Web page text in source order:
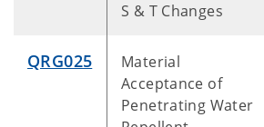
S & T Changes
QRG025
Material
Acceptance of
Penetrating Water